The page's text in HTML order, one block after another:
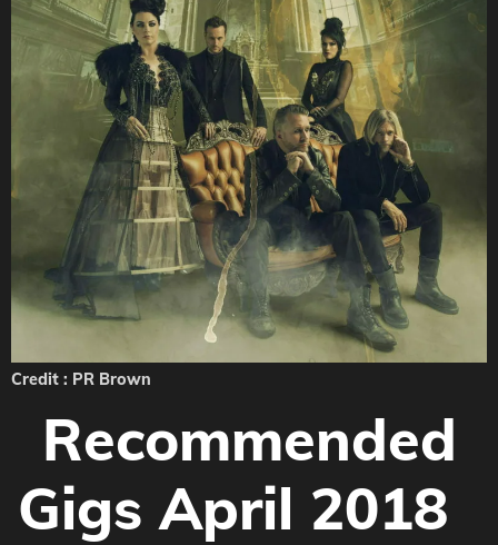
Credit : PR Brown
Recommended
Gigs April 2018